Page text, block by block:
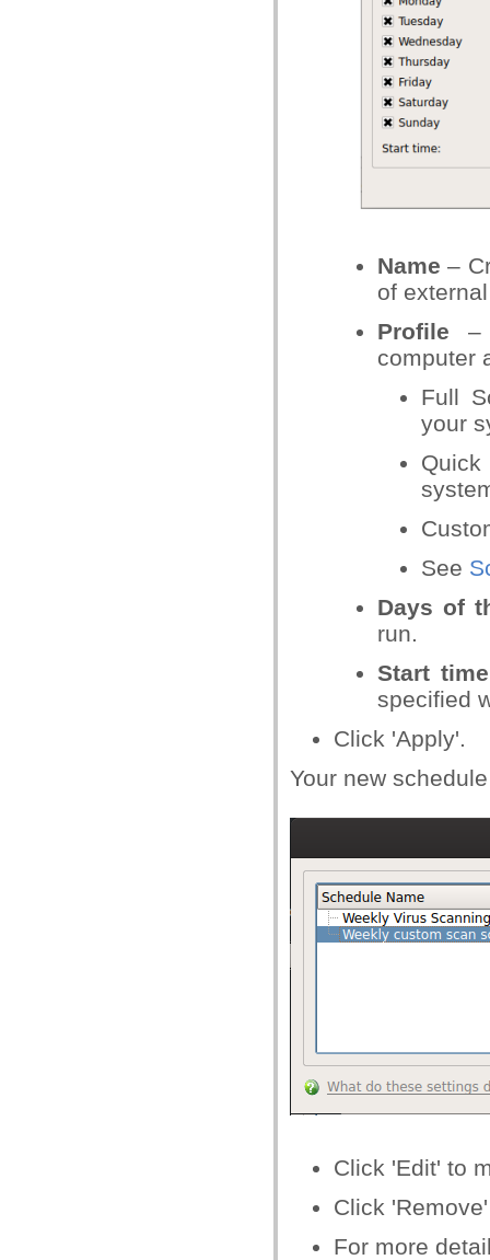
Name –
of
Profile –
computer
Full
your
Quick
See
Days of
run.
Start time
specified
Click 'Apply'.
Your new
Click 'Edit' to
Click
For more